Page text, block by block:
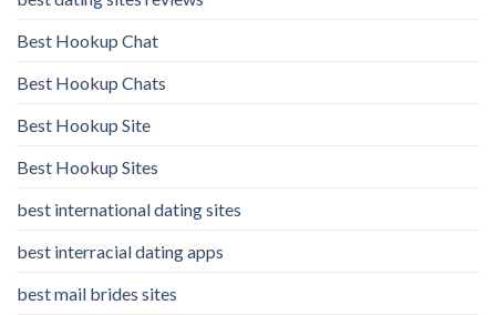
Best Hookup Chat
Best Hookup Chats
Best Hookup Site
Best Hookup Sites
best international dating sites
best interracial dating apps
best mail brides sites